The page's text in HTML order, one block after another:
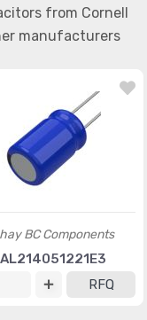
from Cornell
manufacturers
BC Components
RFQ